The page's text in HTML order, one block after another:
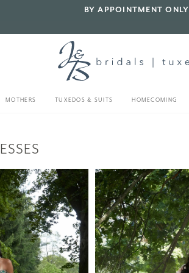
BY APPOINTMENT ONLY
MOTHERS TUXEDOS & SUITS HOMECOMING